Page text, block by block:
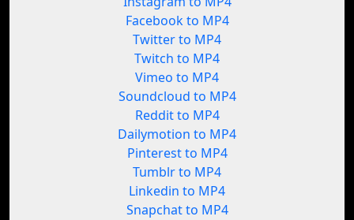
Facebook to MP4
Twitter to MP4
Twitch to MP4
Vimeo to MP4
Soundcloud to MP4
Reddit to MP4
Dailymotion to MP4
Pinterest to MP4
Tumblr to MP4
Linkedin to MP4
Snapchat to MP4